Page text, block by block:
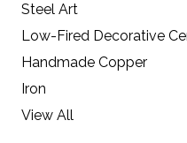
Steel Art
Low-Fired Decorative
Handmade Copper
Iron
View All